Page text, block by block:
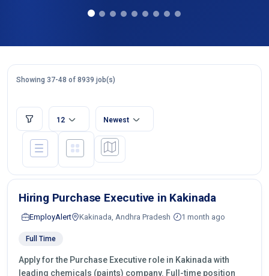
Showing 37-48 of 8939 job(s)
12 Newest
Hiring Purchase Executive in Kakinada
EmployAlert Kakinada, Andhra Pradesh 1 month ago
Full Time
Apply for the Purchase Executive role in Kakinada with
leading chemicals (paints) company. Full-time position